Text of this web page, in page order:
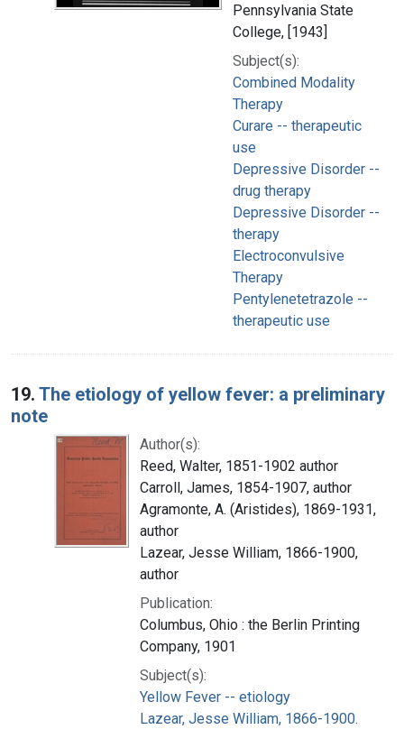
Pennsylvania State
College, [1943]
Subject(s):
Combined Modality
Therapy
Curare -- therapeutic
use
Depressive Disorder --
drug therapy
Depressive Disorder --
therapy
Electroconvulsive
Therapy
Pentylenetetrazole --
therapeutic use
19. The etiology of yellow fever: a preliminary
note
Author(s):
Reed, Walter, 1851-1902 author
Carroll, James, 1854-1907, author
Agramonte, A. (Aristides), 1869-1931,
author
Lazear, Jesse William, 1866-1900,
author
Publication:
Columbus, Ohio : the Berlin Printing
Company, 1901
Subject(s):
Yellow Fever -- etiology
Lazear, Jesse William, 1866-1900.